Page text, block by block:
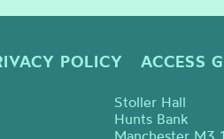
POLICY ACCESS
Stoller Hall
Hunts Bank
Manchester M3